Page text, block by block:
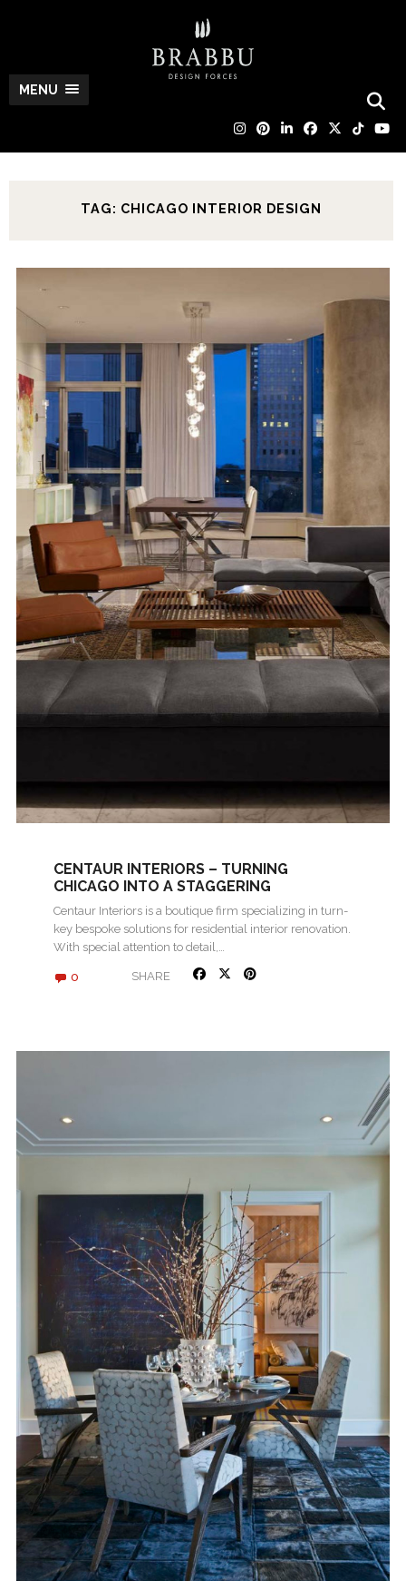
MENU
TAG: CHICAGO INTERIOR DESIGN
CENTAUR INTERIORS – TURNING
CHICAGO INTO A STAGGERING
LANDSCAPE
Centaur Interiors is a boutique firm specializing in turn-
key bespoke solutions for residential interior renovation.
With special attention to detail,…
0 SHARE